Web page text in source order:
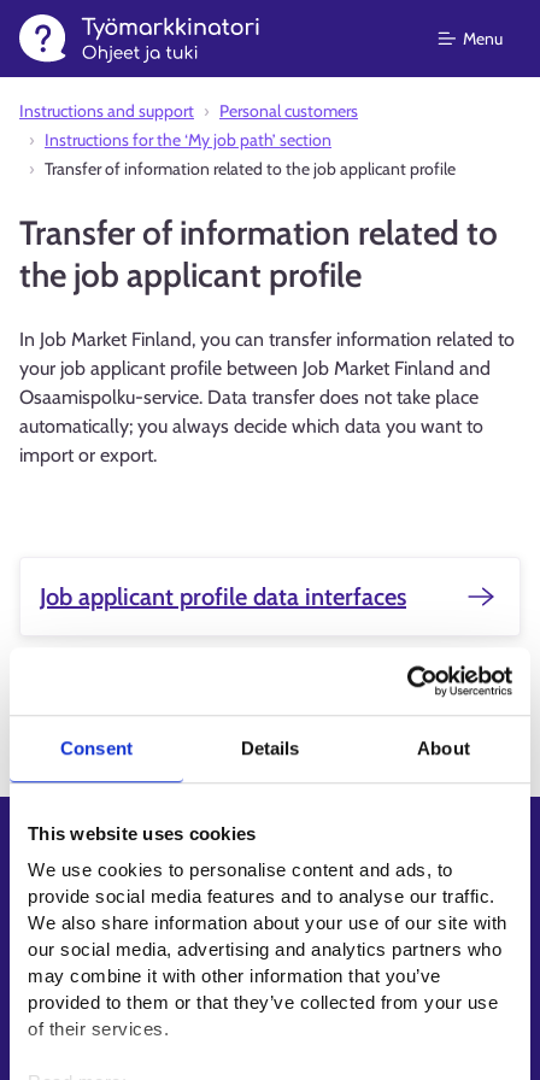
Consent Details About
This website uses cookies
We use cookies to personalise content and ads, to
provide social media features and to analyse our traffic.
We also share information about your use of our site with
our social media, advertising and analytics partners who
may combine it with other information that you’ve
provided to them or that they’ve collected from your use
of their services.
Menu
Instructions and support⁠
Personal customers
Instructions for the ‘My job path’ section
Transfer of information related to the job applicant profile
Transfer of information related to
the job applicant profile
In Job Market Finland, you can transfer information related to
your job applicant profile between Job Market Finland and
Osaamispolku-service. Data transfer does not take place
automatically; you always decide which data you want to
import or export.
Job applicant profile data interfaces
Shortcuts
E-services
My job path
Job applicant profile
Vacancies
Information and news in other languages